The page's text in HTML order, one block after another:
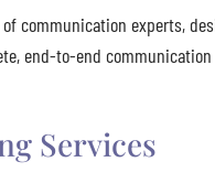
communication experts,
end-to-end
Services